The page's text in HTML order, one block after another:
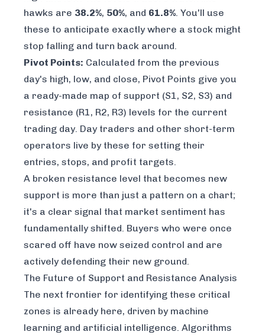
hawks are 38.2%, 50%, and 61.8%. You'll use
these to anticipate exactly where a stock might
stop falling and turn back around.
Pivot Points: Calculated from the previous
day's high, low, and close, Pivot Points give you
a ready-made map of support (S1, S2, S3) and
resistance (R1, R2, R3) levels for the current
trading day. Day traders and other short-term
operators live by these for setting their
entries, stops, and profit targets.
A broken resistance level that becomes new
support is more than just a pattern on a chart;
it's a clear signal that market sentiment has
fundamentally shifted. Buyers who were once
scared off have now seized control and are
actively defending their new ground.
The Future of Support and Resistance Analysis
The next frontier for identifying these critical
zones is already here, driven by machine
learning and artificial intelligence. Algorithms